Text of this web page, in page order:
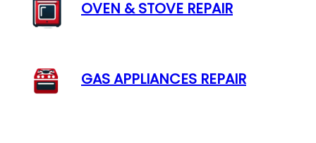
OVEN & STOVE REPAIR
GAS APPLIANCES REPAIR